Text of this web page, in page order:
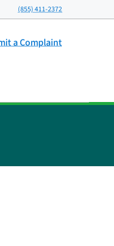
(855) 411-2372
a Complaint